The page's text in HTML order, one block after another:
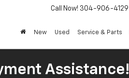
Call Now! 304-906-4129
New Used Service & Parts
Assistance!